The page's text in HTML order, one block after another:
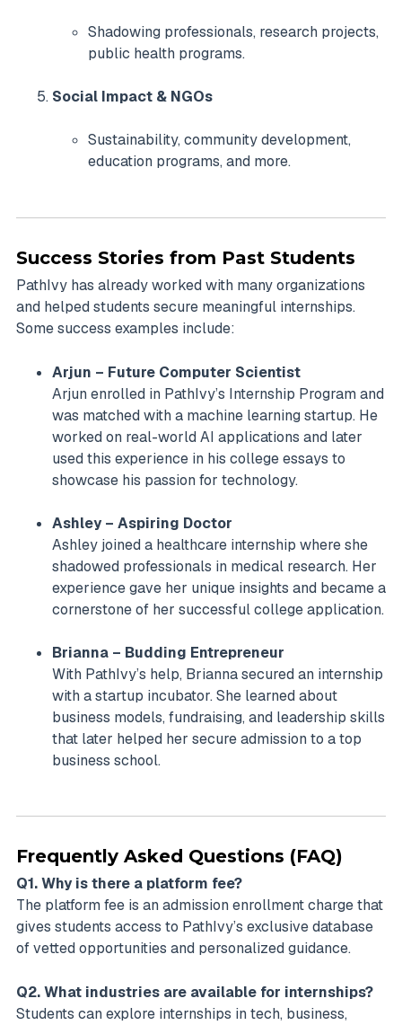
Shadowing professionals, research projects,
public health programs.
Social Impact & NGOs
Sustainability, community development,
education programs, and more.
Success Stories from Past Students
PathIvy has already worked with many organizations
and helped students secure meaningful internships.
Some success examples include:
Arjun – Future Computer Scientist
Arjun enrolled in PathIvy’s Internship Program and
was matched with a machine learning startup. He
worked on real-world AI applications and later
used this experience in his college essays to
showcase his passion for technology.
Ashley – Aspiring Doctor
Ashley joined a healthcare internship where she
shadowed professionals in medical research. Her
experience gave her unique insights and became a
cornerstone of her successful college application.
Brianna – Budding Entrepreneur
With PathIvy’s help, Brianna secured an internship
with a startup incubator. She learned about
business models, fundraising, and leadership skills
that later helped her secure admission to a top
business school.
Frequently Asked Questions (FAQ)
Q1. Why is there a platform fee?
The platform fee is an admission enrollment charge that
gives students access to PathIvy’s exclusive database
of vetted opportunities and personalized guidance.
Q2. What industries are available for internships?
Students can explore internships in tech, business,